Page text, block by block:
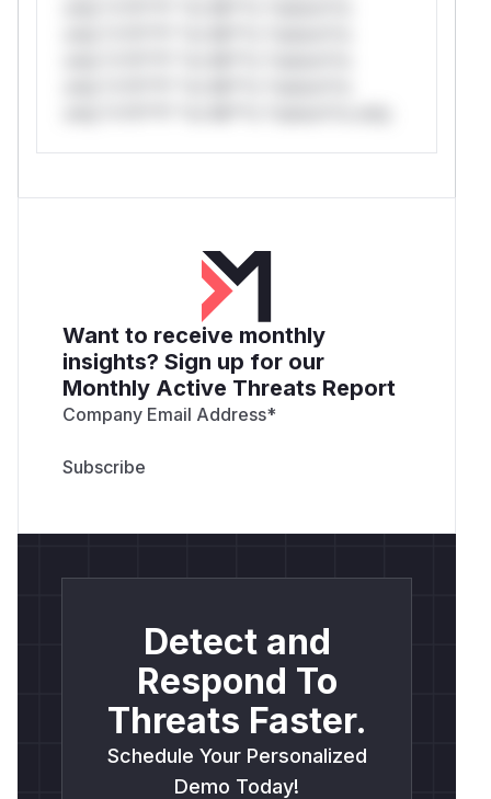
Want to receive monthly
insights? Sign up for our
Monthly Active Threats Report
Company Email Address*
Detect and
Respond To
Threats Faster.
Schedule Your Personalized
Demo Today!